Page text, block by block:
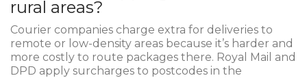
rural areas?
Courier companies charge extra for deliveries to
remote or low-density areas because it’s harder and
more costly to route packages there. Royal Mail and
DPD apply surcharges to postcodes in the